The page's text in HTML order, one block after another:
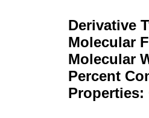
Derivative
Molecular
Molecular
Percent
Properties: